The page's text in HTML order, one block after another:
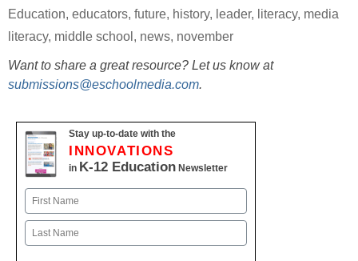
Education, educators, future, history, leader, literacy, media
literacy, middle school , news, november
Want to share a great resource? Let us know at
submissions@eschoolmedia.com.
Stay up-to-date with the
INNOVATIONS
in K-12 Education Newsletter
Name
First